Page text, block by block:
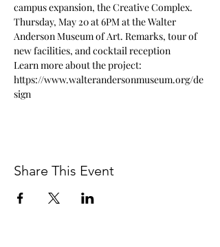
campus expansion, the Creative Complex.
Thursday, May 20 at 6PM at the Walter
Anderson Museum of Art. Remarks, tour of
new facilities, and cocktail reception
Learn more about the project:
https://www.walterandersonmuseum.org/de
sign
Share This Event